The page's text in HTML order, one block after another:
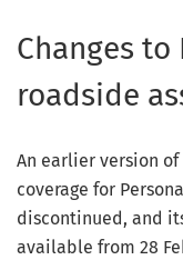
Changes to
roadside
An earlier version of
coverage for
discontinued, and
available from 28